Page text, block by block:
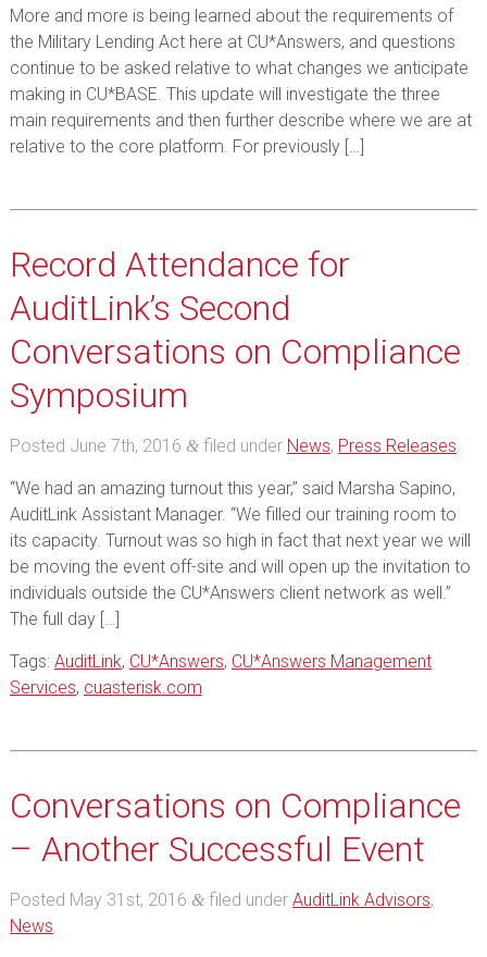
More and more is being learned about the requirements of
the Military Lending Act here at CU*Answers, and questions
continue to be asked relative to what changes we anticipate
making in CU*BASE. This update will investigate the three
main requirements and then further describe where we are at
relative to the core platform. For previously […]
Record Attendance for
AuditLink’s Second
Conversations on Compliance
Symposium
Posted June 7th, 2016 &filed under News, Press Releases.
“We had an amazing turnout this year,” said Marsha Sapino,
AuditLink Assistant Manager. “We filled our training room to
its capacity. Turnout was so high in fact that next year we will
be moving the event off-site and will open up the invitation to
individuals outside the CU*Answers client network as well.”
The full day […]
Tags: AuditLink, CU*Answers, CU*Answers Management
Services, cuasterisk.com
Conversations on Compliance
– Another Successful Event
Posted May 31st, 2016 &filed under AuditLink Advisors,
News.